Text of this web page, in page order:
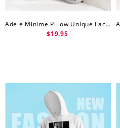
Adele Minime Pillow Unique Face Minime Pillow
$19.95